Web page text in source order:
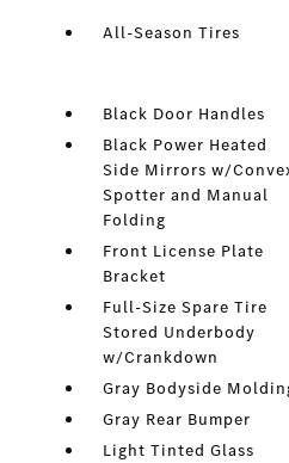
All-Season Tires
Black Door Handles
Black Power Heated
Side Mirrors w/
Spotter and Manual
Folding
Front License Plate
Bracket
Full-Size Spare Tire
Stored Underbody
w/Crankdown
Gray Bodyside
Gray Rear Bumper
Light Tinted Glass